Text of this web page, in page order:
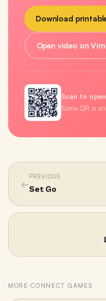
Download
Open video on
Scan to
Same QR is
←
PREVIOUS
Set Go
MORECONNECT GAMES